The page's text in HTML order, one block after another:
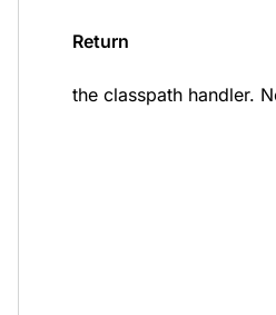
Return
the classpath handler.